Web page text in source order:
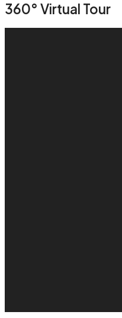
360° Virtual Tour